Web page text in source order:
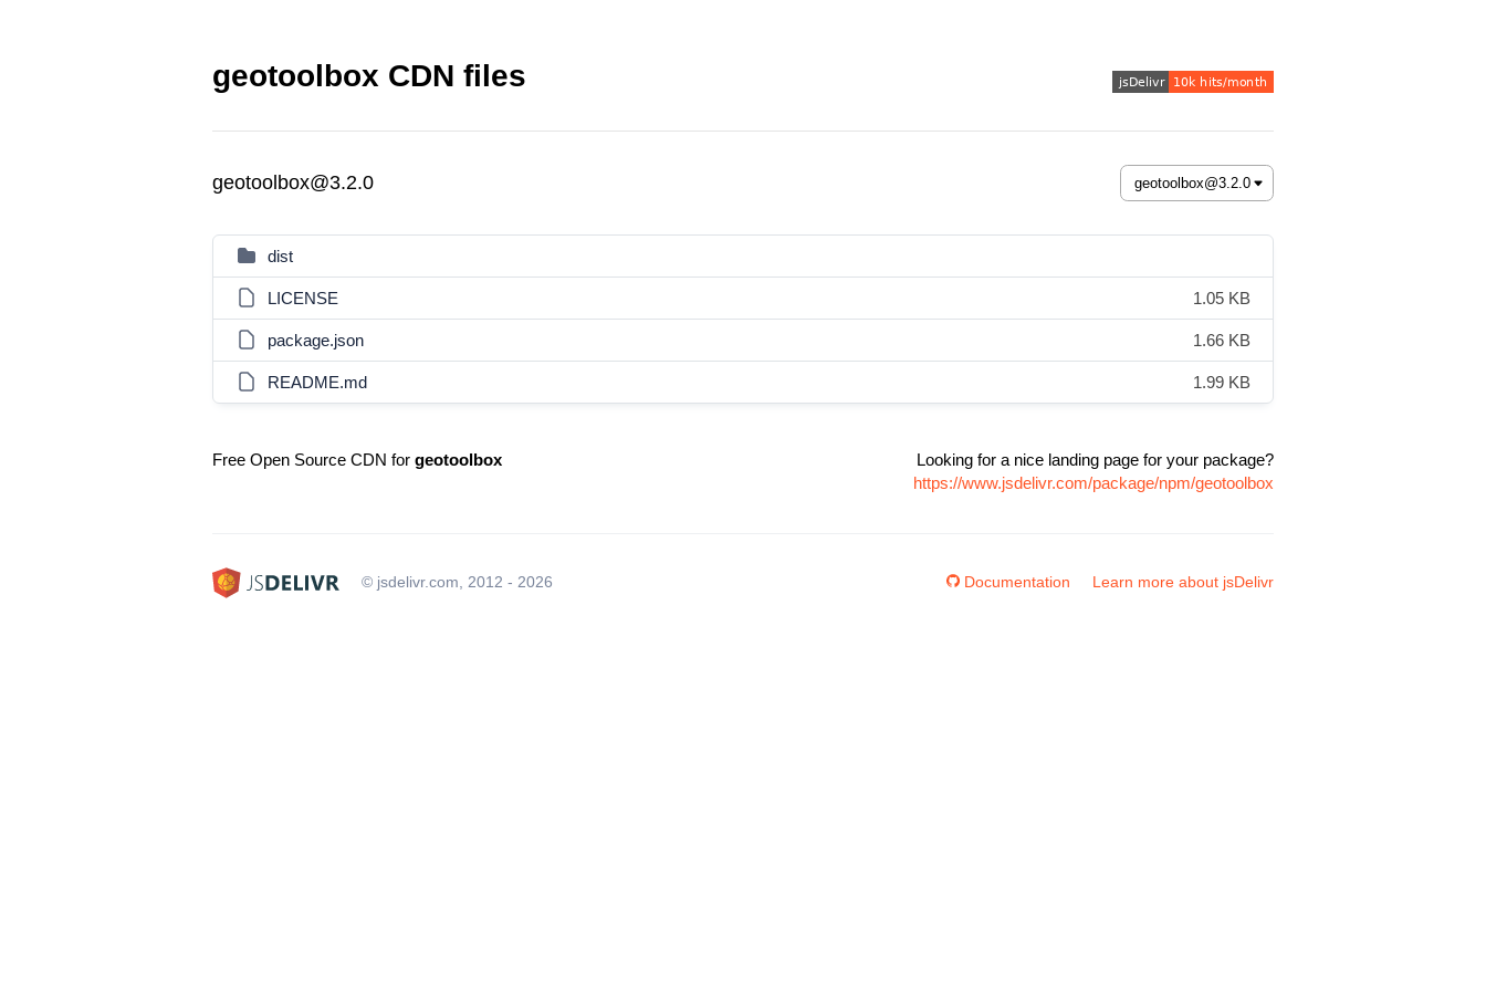
geotoolbox CDN files
geotoolbox@3.2.0
dist
LICENSE 1.05 KB
package.json 1.66 KB
README.md 1.99 KB
Free Open Source CDN for geotoolbox
Looking for a nice landing page for your package?
https://www.jsdelivr.com/package/npm/geotoolbox
© jsdelivr.com, 2012 - 2026 Documentation Learn more about jsDelivr